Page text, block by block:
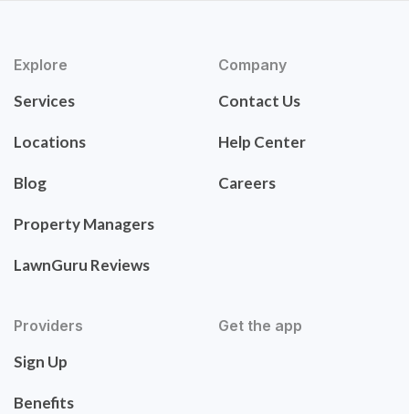
Explore
Services
Locations
Blog
Property Managers
LawnGuru Reviews
Company
Contact Us
Help Center
Careers
Providers
Sign Up
Benefits
Get the app